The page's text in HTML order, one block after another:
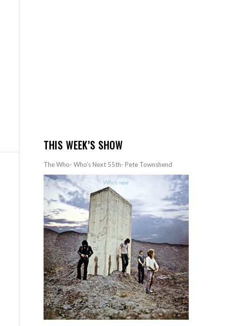
THIS WEEK’S SHOW
The Who- Who’s Next 55th- Pete Townshend